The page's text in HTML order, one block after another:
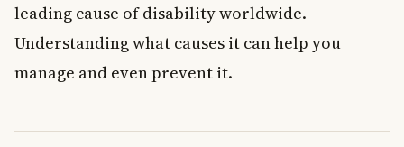
leading cause of disability worldwide.
Understanding what causes it can help you
manage and even prevent it.